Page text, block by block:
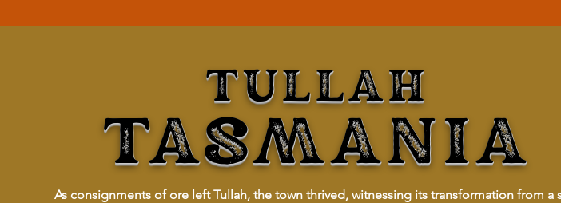
As consignments of ore left Tullah, the town thrived, witnessing its transformation from a
TULLAH
TASMANIA